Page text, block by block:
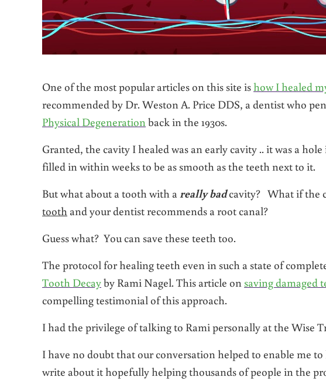
One of the most popular articles on this site ishow I healed
recommended by Dr. Weston A. Price DDS, a dentist who
Physical Degeneration back in the 1930s.
Granted, the cavity I healed was an early cavity .. it was a
filled in within weeks to be as smooth as the teeth next to it.
But what about a tooth with a really badcavity? What if the
tooth and your dentist recommends a root canal?
Guess what? You can save these teeth too.
The protocol for healing teeth even in such a state of
Tooth Decayby Rami Nagel. This article on saving damaged
compelling testimonial of this approach.
I had the privilege of talking to Rami personally at the Wise
I have no doubt that our conversation helped to enable me
write about it hopefully helping thousands of people in the